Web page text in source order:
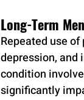
Long-Term
Repeated use
depression, and
condition
significantly